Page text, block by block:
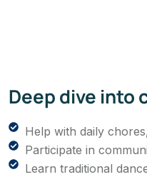
Deep dive into
Help with daily
Participate in
Learn traditional